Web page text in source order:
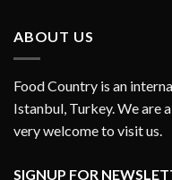
ABOUT US
Food Country is an
Istanbul, Turkey. We are
very welcome to visit us.
SIGNUP FOR